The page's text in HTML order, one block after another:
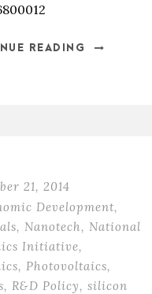
READING
21, 2014
Development,
, Nanotech, National
Initiative,
, Photovoltaics,
, R&D Policy, silicon